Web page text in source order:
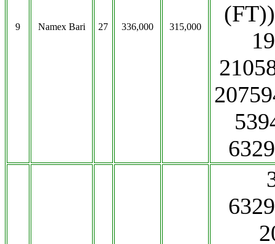
9 Namex Bari 27 336,000 315,000